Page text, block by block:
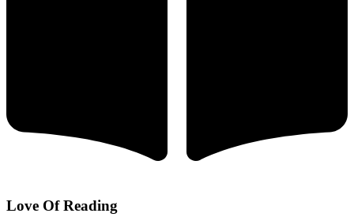
Love Of Reading